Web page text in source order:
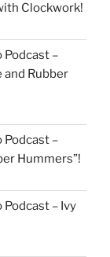
Clockwork!
Podcast –
and Rubber
Podcast –
Hummers”!
– Ivy